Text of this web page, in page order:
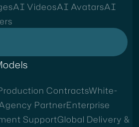
AI VideosAI AvatarsAI
ContractsWhite-
PartnerEnterprise
SupportGlobal Delivery &